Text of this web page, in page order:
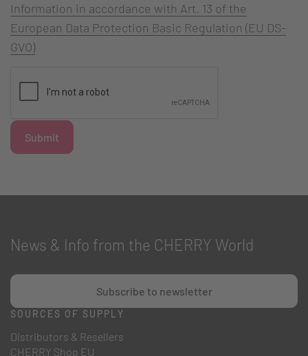
Information in accordance with Art. 13 of the
European Data Protection Basic Regulation (EU DS-
GVO)
Submit
News & Info from the CHERRY World
Subscribe to newsletter
SOURCES OF SUPPLY
Distributors & Resellers
CHERRY Shop EU